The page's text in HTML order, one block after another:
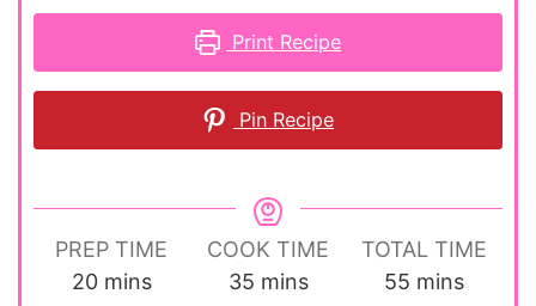
Print Recipe
Pin Recipe
PREP TIME
20minutes
mins
COOK TIME
35minutes
mins
TOTAL TIME
55 minutes
mins